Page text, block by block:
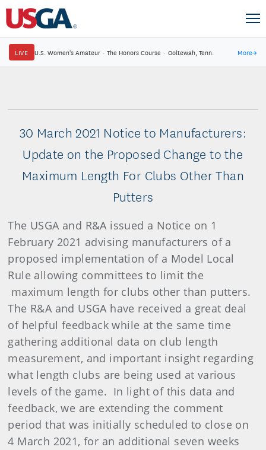
LIVE U.S. Women's Amateur · The Honors Course · Ooltewah, Tenn. More→
30 March 2021 Notice to Manufacturers:
Update on the Proposed Change to the
Maximum Length For Clubs Other Than
Putters
The USGA and R&A issued a Notice on 1
February 2021 advising manufacturers of a
proposed implementation of a Model Local
Rule allowing committees to limit the
maximum length for clubs other than putters.
The R&A and USGA have received a great deal
of helpful feedback while at the same time
gathering additional data on club length
measurement, and important insight regarding
what length clubs are being used at various
levels of the game. In light of this data and
feedback, we are extending the comment
period that was initially scheduled to close on
4 March 2021, for an additional seven weeks